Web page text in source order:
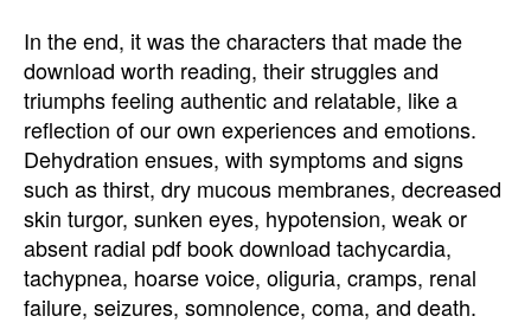
In the end, it was the characters that made the
download worth reading, their struggles and
triumphs feeling authentic and relatable, like a
reflection of our own experiences and emotions.
Dehydration ensues, with symptoms and signs
such as thirst, dry mucous membranes, decreased
skin turgor, sunken eyes, hypotension, weak or
absent radial pdf book download tachycardia,
tachypnea, hoarse voice, oliguria, cramps, renal
failure, seizures, somnolence, coma, and death.